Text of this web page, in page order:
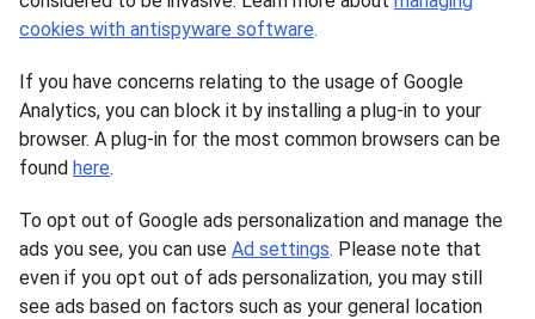
cookies with antispyware software.
If you have concerns relating to the usage of Google
Analytics, you can block it by installing a plug-in to your
browser. A plug-in for the most common browsers can be
found here.
To opt out of Google ads personalization and manage the
ads you see, you can use Ad settings. Please note that
even if you opt out of ads personalization, you may still
see ads based on factors such as your general location